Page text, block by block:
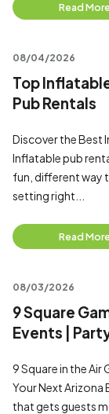
Read
08/04/2026
Top
Pub Rentals
Discover the Best
Inflatable pub
fun, different way
setting right...
Read
08/03/2026
9 Square
Events |
9 Square in the Air
Your Next
that gets guests